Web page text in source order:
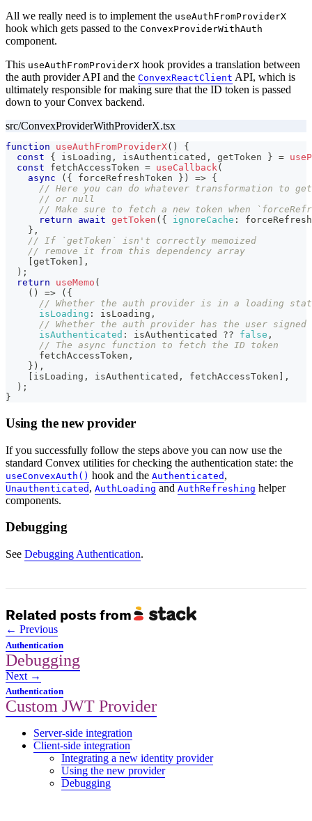
All we really need is to implement the useAuthFromProviderX
hook which gets passed to the ConvexProviderWithAuth
component.
This useAuthFromProviderX hook provides a translation between
the auth provider API and the ConvexReactClient API, which is
ultimately responsible for making sure that the ID token is passed
down to your Convex backend.
src/ConvexProviderWithProviderX.tsx
function useAuthFromProviderX( )
{
const
{ isLoading , isAuthenticated , getToken } =
const fetchAccessToken = useCallback(
async
( { forceRefreshToken } ) => {
// Here you can do whatever transformation to
// or null
// Make sure to fetch a new token when
return
await getToken ( { ignoreCache :
} ,
// If `getToken` isn't correctly memoized
// remove it from this dependency array
getToken
,
) ;
return
useMemo (
( ) => ( {
// Whether the auth provider is in a loading
isLoading : isLoading ,
// Whether the auth provider has the user signed
isAuthenticated : isAuthenticated ?? false ,
// The async function to fetch the ID token
      fetchAccessToken
,
} ) ,
isLoading , isAuthenticated , fetchAccessToken
,
) ;
}
Using the new provider
If you successfully follow the steps above you can now use the
standard Convex utilities for checking the authentication state: the
useConvexAuth() hook and the Authenticated ,
Unauthenticated , AuthLoading and AuthRefreshing helper
components.
Debugging
See Debugging Authentication.
Related posts from
Previous
Authentication
Debugging
Next
Authentication
Custom JWT Provider
Server-side integration
Client-side integration
Integrating a new identity provider
Using the new provider
Debugging